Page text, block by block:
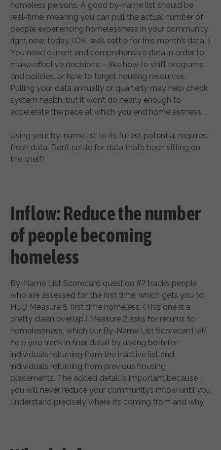
homeless persons. A good by-name list should be
real-time, meaning you can pull the actual number of
people experiencing homelessness in your community
right now, today. (OK, we’ll settle for this month’s data…)
You need current and comprehensive data in order to
make effective decisions— like how to shift programs
and policies, or how to target housing resources.
Pulling your data annually or quarterly may help check
system health, but it won’t do nearly enough to
accelerate the pace at which you end homelessness.
Using your by-name list to its fullest potential requires
fresh data. Don’t settle for data that’s been sitting on
the shelf!
Inflow: Reduce the number
of people becoming
homeless
By-Name List Scorecard question #7 tracks people
who are assessed for the first time, which gets you to
HUD Measure 5, first time homeless. (This one is a
pretty clean overlap.) Measure 2 asks for returns to
homelessness, which our By-Name List Scorecard will
help you track in finer detail by asking both for
individuals returning from the inactive list and
individuals returning from previous housing
placements. The added detail is important because
you will never reduce your community’s inflow until you
understand precisely where it’s coming from and why.